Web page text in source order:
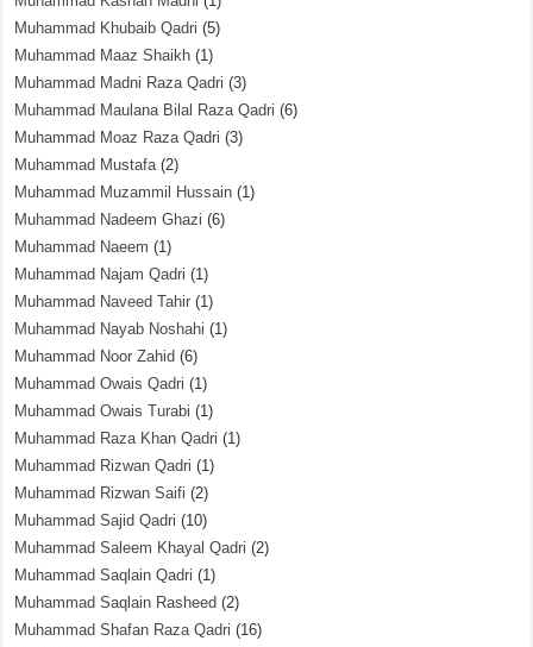
Muhammad Khubaib Qadri (5)
Muhammad Maaz Shaikh (1)
Muhammad Madni Raza Qadri (3)
Muhammad Maulana Bilal Raza Qadri (6)
Muhammad Moaz Raza Qadri (3)
Muhammad Mustafa(2)
Muhammad Muzammil Hussain (1)
Muhammad Nadeem Ghazi (6)
Muhammad Naeem (1)
Muhammad Najam Qadri (1)
Muhammad Naveed Tahir (1)
Muhammad Nayab Noshahi (1)
Muhammad Noor Zahid (6)
Muhammad Owais Qadri (1)
Muhammad Owais Turabi (1)
Muhammad Raza Khan Qadri (1)
Muhammad Rizwan Qadri (1)
Muhammad Rizwan Saifi (2)
Muhammad Sajid Qadri (10)
Muhammad Saleem Khayal Qadri (2)
Muhammad Saqlain Qadri (1)
Muhammad Saqlain Rasheed (2)
Muhammad Shafan Raza Qadri (16)